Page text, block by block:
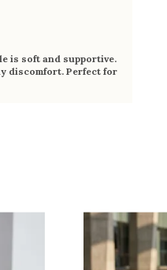
is soft and supportive.
discomfort. Perfect for